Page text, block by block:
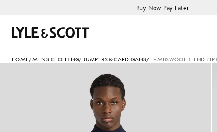
Buy Now Pay Later
Search
HOME/MEN'S CLOTHING/JUMPERS & CARDIGANS/ LAMBSWOOL BLEND ZIP